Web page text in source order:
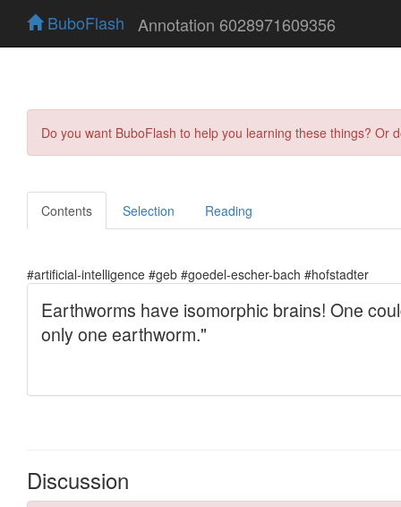
BuboFlash Annotation 6028971609356
Do you want BuboFlash to help you learning these things?
Contents Selection Reading
#artificial-intelligence #geb #goedel-escher-bach #hofstadter
Discussion